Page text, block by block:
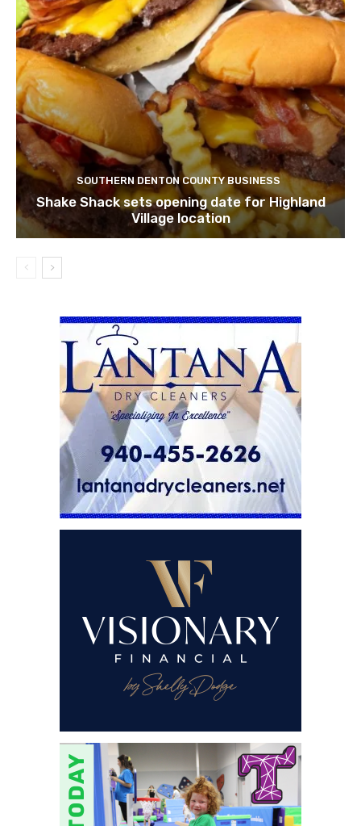
SOUTHERN DENTON COUNTY BUSINESS
Shake Shack sets opening date for Highland
Village location